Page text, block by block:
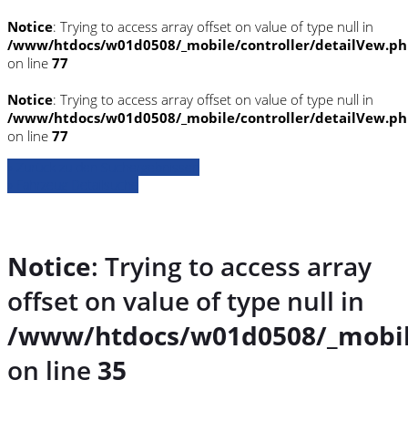
Notice: Trying to access array offset on value of type null in
/www/htdocs/w01d0508/_mobile/controller/
on line 77
Notice: Trying to access array offset on value of type null in
/www/htdocs/w01d0508/_mobile/controller/
on line 77
Notice: Trying to access array
offset on value of type null in
/www/htdocs/w01d0508/
on line 35